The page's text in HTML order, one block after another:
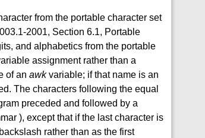
from the portable character set
2001, Section 6.1, Portable
and alphabetics from the portable
assignment rather than a
of anawkvariable; if that name is an
The characters following the equal
preceded and followed by a
), except that if the last character is
rather than as the first